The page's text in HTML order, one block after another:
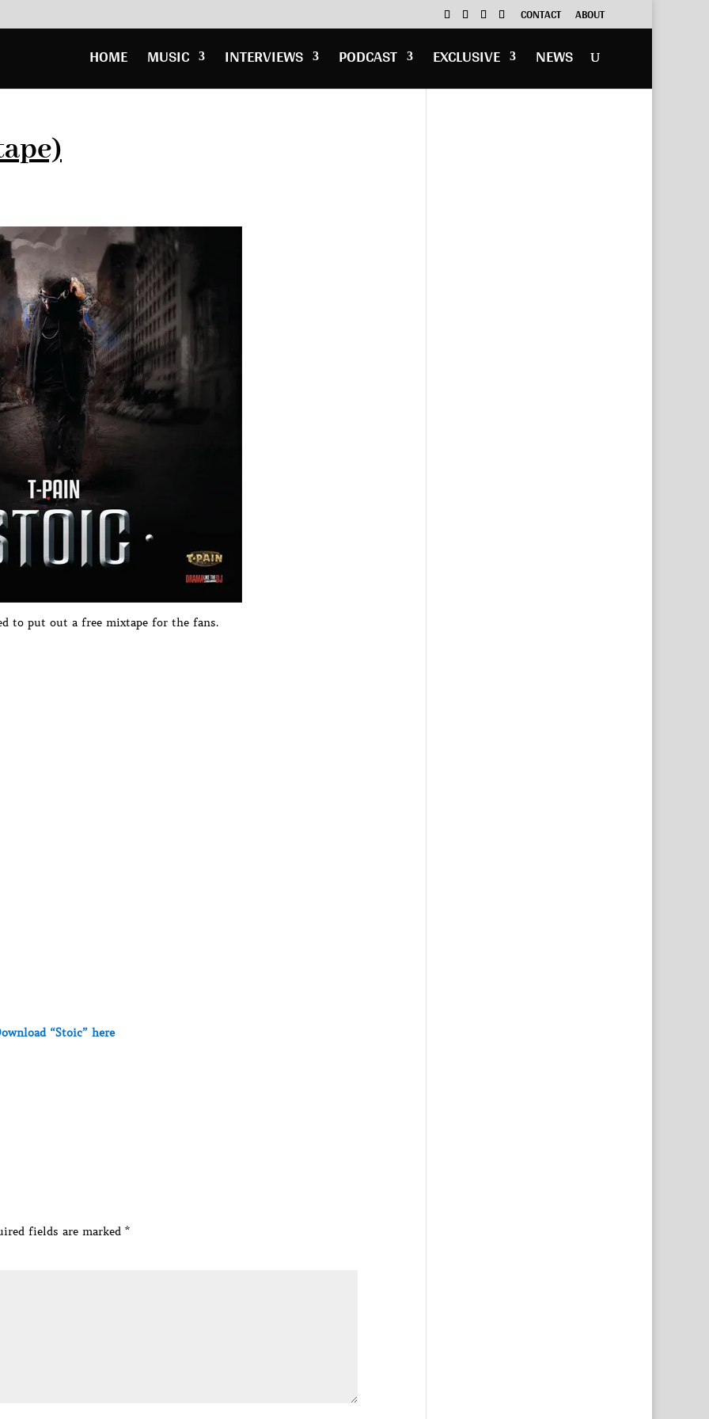
CONTACT ABOUT
HOME MUSIC INTERVIEWS PODCAST EXCLUSIVE NEWS
to put out a free mixtape for the fans.
“Stoic” here
fields are marked *